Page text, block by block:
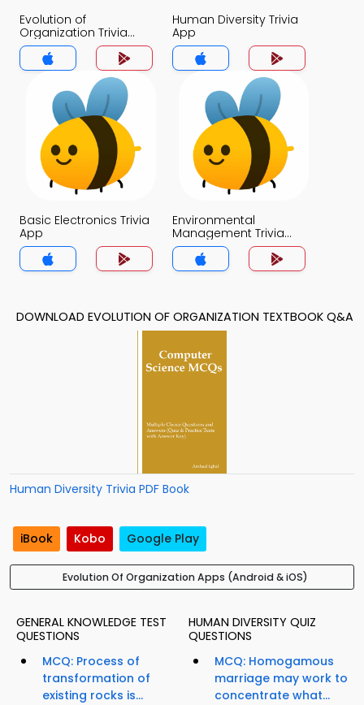
Evolution of
Organization Trivia
App
Human Diversity Trivia
App
Basic Electronics Trivia
App
Environmental
Management Trivia
App
DOWNLOAD EVOLUTION OF ORGANIZATION TEXTBOOK Q&A
Human Diversity Trivia PDF Book
iBook Kobo Google Play
Evolution Of Organization Apps (Android & iOS)
GENERAL KNOWLEDGE TEST
QUESTIONS
MCQ: Process of
transformation of
existing rocks is...
HUMAN DIVERSITY QUIZ
QUESTIONS
MCQ: Homogamous
marriage may work to
concentrate what...